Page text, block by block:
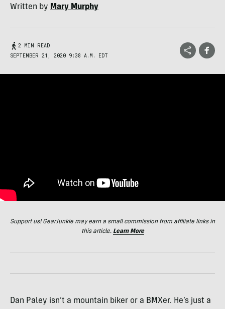
Written by Mary Murphy
2 MIN READ
SEPTEMBER 21, 2020 9:38 A.M. EDT
Support us! GearJunkie may earn a small commission from affiliate links in
this article. Learn More
Dan Paley isn’t a mountain biker or a BMXer. He’s just a